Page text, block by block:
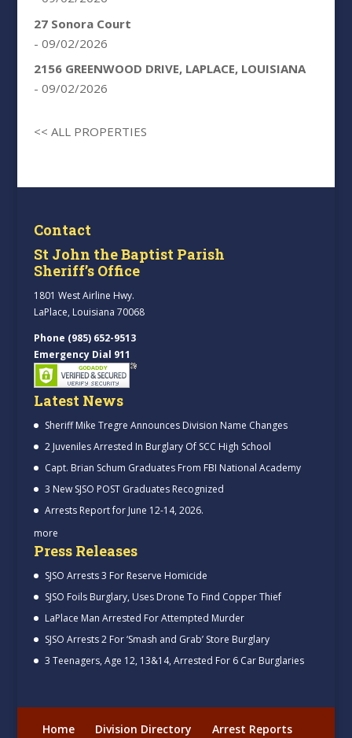
27 Sonora Court
- 09/02/2026
2156 GREENWOOD DRIVE, LAPLACE, LOUISIANA
- 09/02/2026
<< ALL PROPERTIES
Contact
St John the Baptist Parish
Sheriff’s Office
1801 West Airline Hwy.
LaPlace, Louisiana 70068
Phone (985) 652-9513
Emergency Dial 911
Latest News
Sheriff Mike Tregre Announces Division Name Changes
2 Juveniles Arrested In Burglary Of SCC High School
Capt. Brian Schum Graduates From FBI National Academy
3 New SJSO POST Graduates Recognized
Arrests Report for June 12-14, 2026.
more
Press Releases
SJSO Arrests 3 For Reserve Homicide
SJSO Foils Burglary, Uses Drone To Find Copper Thief
LaPlace Man Arrested For Attempted Murder
SJSO Arrests 2 For ‘Smash and Grab’ Store Burglary
3 Teenagers, Age 12, 13&14, Arrested For 6 Car Burglaries
Home Division Directory Arrest Reports